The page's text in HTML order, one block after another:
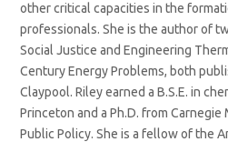
other critical capacities in the
professionals. She is the author of
Social Justice and Engineering
Century Energy Problems, both
Claypool. Riley earned a B.S.E. in
Princeton and a Ph.D. from
Public Policy. She is a fellow of the